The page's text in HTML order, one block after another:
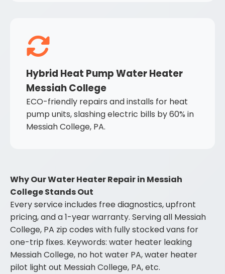
Hybrid Heat Pump Water Heater
Messiah College
ECO-friendly repairs and installs for heat
pump units, slashing electric bills by 60% in
Messiah College, PA.
Why Our Water Heater Repair in Messiah
College Stands Out
Every service includes free diagnostics, upfront
pricing, and a 1-year warranty. Serving all Messiah
College, PA zip codes with fully stocked vans for
one-trip fixes. Keywords: water heater leaking
Messiah College, no hot water PA, water heater
pilot light out Messiah College, PA, etc.